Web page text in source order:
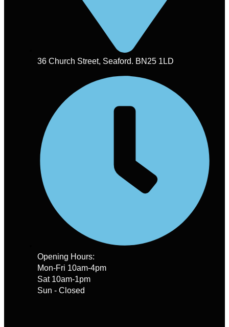
36 Church Street, Seaford. BN25 1LD
Opening Hours:
Mon-Fri 10am-4pm
Sat 10am-1pm
Sun - Closed